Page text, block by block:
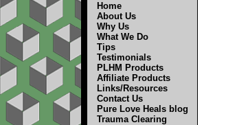
Home
About Us
Why Us
What We Do
Tips
Testimonials
PLHM Products
Affiliate Products
Links/Resources
Contact Us
Pure Love Heals blog
Trauma Clearing